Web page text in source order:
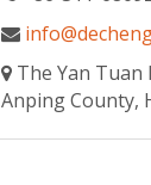

 The Yan
Anping County,